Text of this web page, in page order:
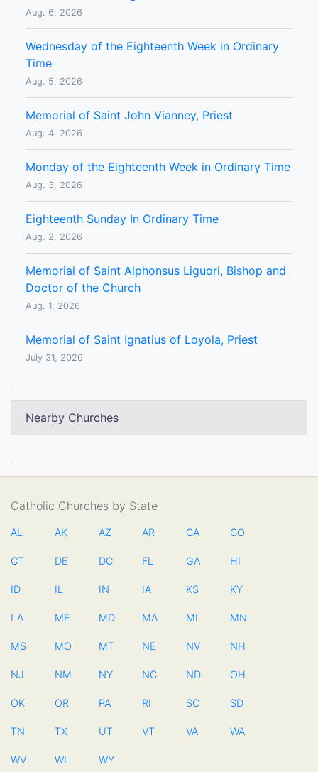
Aug. 6, 2026
Wednesday of the Eighteenth Week in Ordinary
Time
Aug. 5, 2026
Memorial of Saint John Vianney, Priest
Aug. 4, 2026
Monday of the Eighteenth Week in Ordinary Time
Aug. 3, 2026
Eighteenth Sunday In Ordinary Time
Aug. 2, 2026
Memorial of Saint Alphonsus Liguori, Bishop and
Doctor of the Church
Aug. 1, 2026
Memorial of Saint Ignatius of Loyola, Priest
July 31, 2026
Nearby Churches
Catholic Churches by State
AL AK AZ AR CA CO
CT DE DC FL GA HI
ID IL IN IA KS KY
LA ME MD MA MI MN
MS MO MT NE NV NH
NJ NM NY NC ND OH
OK OR PA RI SC SD
TN TX UT VT VA WA
WV WI WY